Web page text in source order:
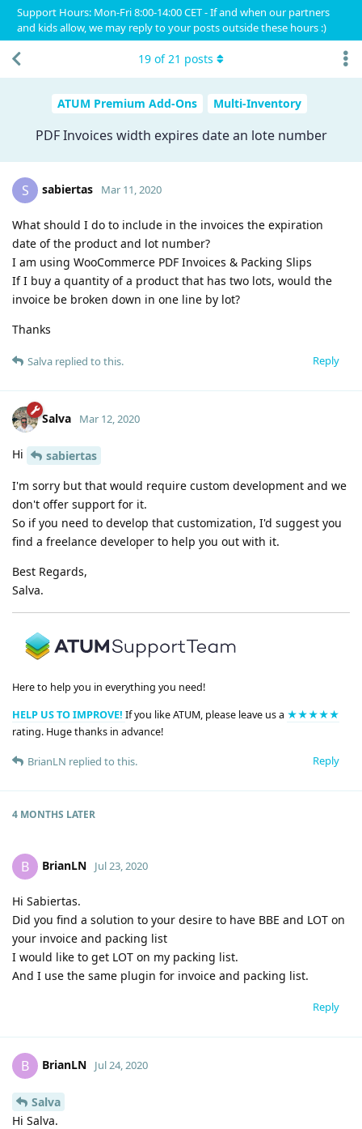
Support Hours: Mon-Fri 8:00-14:00 CET - If and when our partners
and kids allow, we may reply to your posts outside these hours :)
ATUM Premium Add-Ons Multi-Inventory
PDF Invoices width expires date an lote number
19 of21 posts
S sabiertas Mar 11, 2020
What should I do to include in the invoices the expiration
date of the product and lot number?
I am using WooCommerce PDF Invoices & Packing Slips
If I buy a quantity of a product that has two lots, would the
invoice be broken down in one line by lot?
Thanks
Reply
Salva replied to this.
Salva Mar 12, 2020
Hi
sabiertas
I'm sorry but that would require custom development and we
don't offer support for it.
So if you need to develop that customization, I'd suggest you
find a freelance developer to help you out with it.
Best Regards,
Salva.
Here to help you in everything you need!
HELP US TO IMPROVE! If you like ATUM, please leave us a ★★★★★
rating. Huge thanks in advance!
Reply
BrianLN replied to this.
4 MONTHS LATER
B BrianLN Jul 23, 2020
Hi Sabiertas.
Did you find a solution to your desire to have BBE and LOT on
your invoice and packing list
I would like to get LOT on my packing list.
And I use the same plugin for invoice and packing list.
Reply
B BrianLN Jul 24, 2020
Salva
Hi Salva.